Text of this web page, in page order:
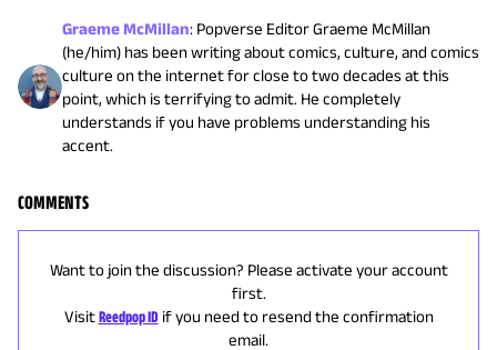
Graeme McMillan: Popverse Editor Graeme McMillan
(he/him) has been writing about comics, culture, and comics
culture on the internet for close to two decades at this
point, which is terrifying to admit. He completely
understands if you have problems understanding his
accent.
COMMENTS
Want to join the discussion? Please activate your account
first.
Visit Reedpop ID if you need to resend the confirmation
email.